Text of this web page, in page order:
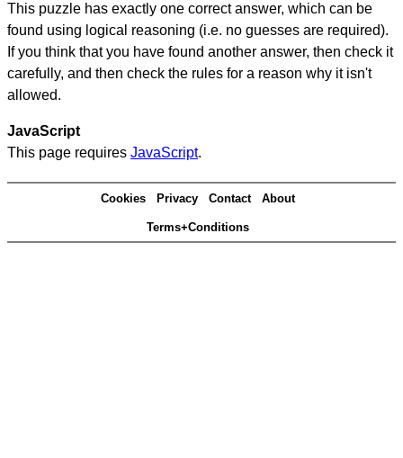
This puzzle has exactly one correct answer, which can be
found using logical reasoning (i.e. no guesses are required).
If you think that you have found another answer, then check it
carefully, and then check the rules for a reason why it isn't
allowed.
JavaScript
This page requires JavaScript.
Cookies Privacy Contact About
Terms+Conditions